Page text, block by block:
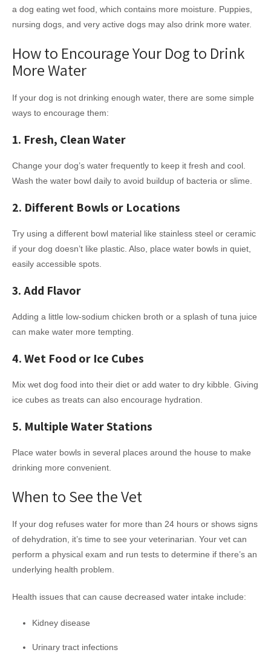
a dog eating wet food, which contains more moisture. Puppies,
nursing dogs, and very active dogs may also drink more water.
How to Encourage Your Dog to Drink
More Water
If your dog is not drinking enough water, there are some simple
ways to encourage them:
1. Fresh, Clean Water
Change your dog’s water frequently to keep it fresh and cool.
Wash the water bowl daily to avoid buildup of bacteria or slime.
2. Different Bowls or Locations
Try using a different bowl material like stainless steel or ceramic
if your dog doesn’t like plastic. Also, place water bowls in quiet,
easily accessible spots.
3. Add Flavor
Adding a little low-sodium chicken broth or a splash of tuna juice
can make water more tempting.
4. Wet Food or Ice Cubes
Mix wet dog food into their diet or add water to dry kibble. Giving
ice cubes as treats can also encourage hydration.
5. Multiple Water Stations
Place water bowls in several places around the house to make
drinking more convenient.
When to See the Vet
If your dog refuses water for more than 24 hours or shows signs
of dehydration, it’s time to see your veterinarian. Your vet can
perform a physical exam and run tests to determine if there’s an
underlying health problem.
Health issues that can cause decreased water intake include:
Kidney disease
Urinary tract infections